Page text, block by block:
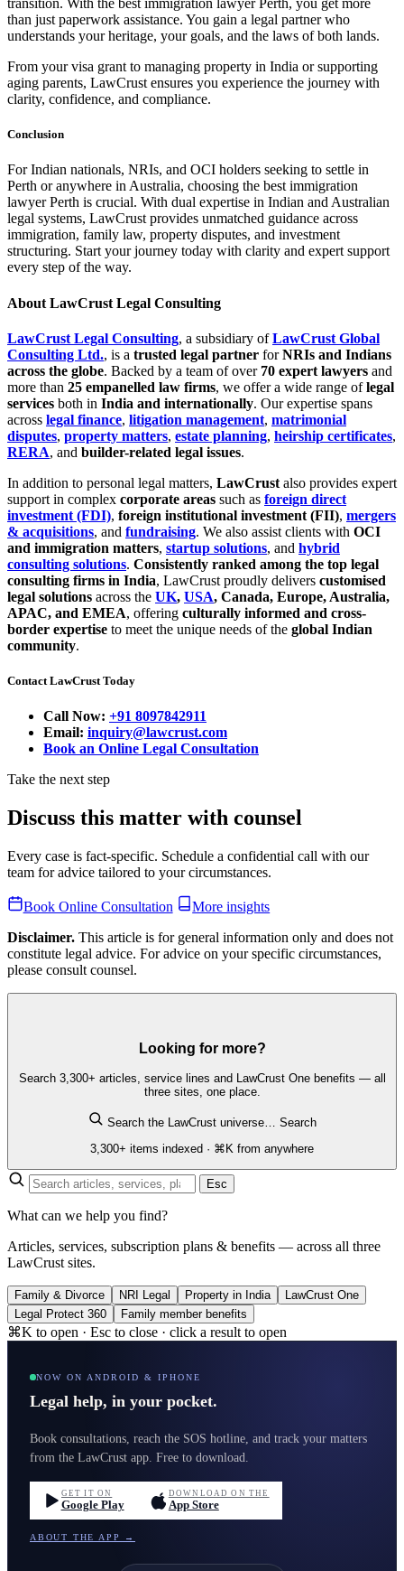
transition. With the best immigration lawyer Perth, you get more
than just paperwork assistance. You gain a legal partner who
understands your heritage, your goals, and the laws of both lands.
From your visa grant to managing property in India or supporting
aging parents, LawCrust ensures you experience the journey with
clarity, confidence, and compliance.
Conclusion
For Indian nationals, NRIs, and OCI holders seeking to settle in
Perth or anywhere in Australia, choosing the best immigration
lawyer Perth is crucial. With dual expertise in Indian and Australian
legal systems, LawCrust provides unmatched guidance across
immigration, family law, property disputes, and investment
structuring. Start your journey today with clarity and expert support
every step of the way.
About LawCrust Legal Consulting
LawCrust Legal Consulting, a subsidiary ofLawCrust Global
Consulting Ltd., is a trusted legal partner forNRIs and Indians
across the globe. Backed by a team of over 70 expert lawyers and
more than 25 empanelled law firms, we offer a wide range oflegal
services both in India and internationally. Our expertise spans
across legal finance, litigation management, matrimonial
disputes, property matters, estate planning, heirship certificates,
RERA, and builder-related legal issues.
In addition to personal legal matters, LawCrust also provides expert
support in complex corporate areas such as foreign direct
investment (FDI), foreign institutional investment (FII), mergers
& acquisitions, and fundraising. We also assist clients with OCI
and immigration matters, startup solutions, and hybrid
consulting solutions. Consistently ranked among the top legal
consulting firms in India, LawCrust proudly delivers customised
legal solutions across the UK, USA, Canada, Europe, Australia,
APAC, and EMEA, offering culturally informed and cross-
border expertise to meet the unique needs of the global Indian
community.
Contact LawCrust Today
Call Now: +91 8097842911
Email: inquiry@lawcrust.com
Book an Online Legal Consultation
Take the next step
Discuss this matter with counsel
Every case is fact-specific. Schedule a confidential call with our
team for advice tailored to your circumstances.
Book Online Consultation
More insights
Disclaimer. This article is for general information only and does not
constitute legal advice. For advice on your specific circumstances,
please consult counsel.
Looking for more?
Search 3,300+ articles, service lines and LawCrust One benefits — all
three sites, one place.
Search the LawCrust universe… Search
3,300+ items indexed · ⌘K from anywhere
Esc
What can we help you find?
Articles, services, subscription plans & benefits — across all three
LawCrust sites.
Family & Divorce NRI Legal Property in India
LawCrust One
Legal Protect 360
Family member benefits
⌘K to open · Esc to close · click a result to open
NOW ON ANDROID & IPHONE
Legal help, in your pocket.
Book consultations, reach the SOS hotline, and track your matters
from the LawCrust app. Free to download.
GET IT ON
Google Play
DOWNLOAD ON THE
App Store
ABOUT THE APP →